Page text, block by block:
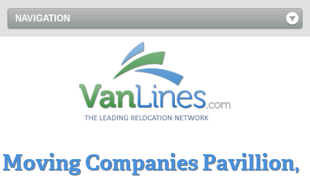
NAVIGATION
Moving Companies Pavillion,